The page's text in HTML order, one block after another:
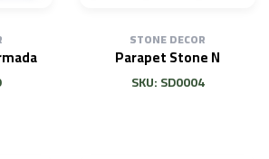
STONE DECOR
Parapet Stone N
SKU: SD0004